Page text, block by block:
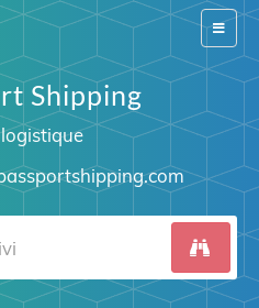
Switch
Shipping